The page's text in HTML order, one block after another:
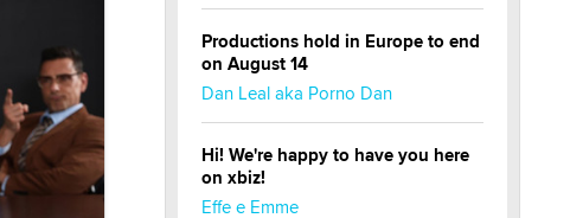
Productions hold in Europe to end
on August 14
Dan Leal aka Porno Dan
Hi! We're happy to have you here
on xbiz!
Effe e Emme